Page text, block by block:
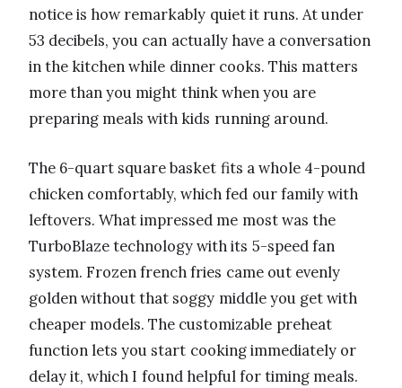
notice is how remarkably quiet it runs. At under
53 decibels, you can actually have a conversation
in the kitchen while dinner cooks. This matters
more than you might think when you are
preparing meals with kids running around.
The 6-quart square basket fits a whole 4-pound
chicken comfortably, which fed our family with
leftovers. What impressed me most was the
TurboBlaze technology with its 5-speed fan
system. Frozen french fries came out evenly
golden without that soggy middle you get with
cheaper models. The customizable preheat
function lets you start cooking immediately or
delay it, which I found helpful for timing meals.